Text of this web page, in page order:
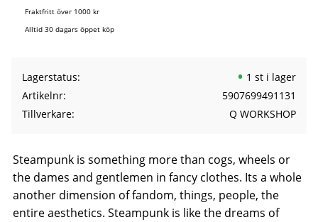
Fraktfritt över 1000 kr
Alltid 30 dagars öppet köp
Lagerstatus
1 st i lager
Artikelnr
5907699491131
Tillverkare
Q WORKSHOP
Steampunk is something more than cogs, wheels or
the dames and gentlemen in fancy clothes. Its a whole
another dimension of fandom, things, people, the
entire aesthetics. Steampunk is like the dreams of